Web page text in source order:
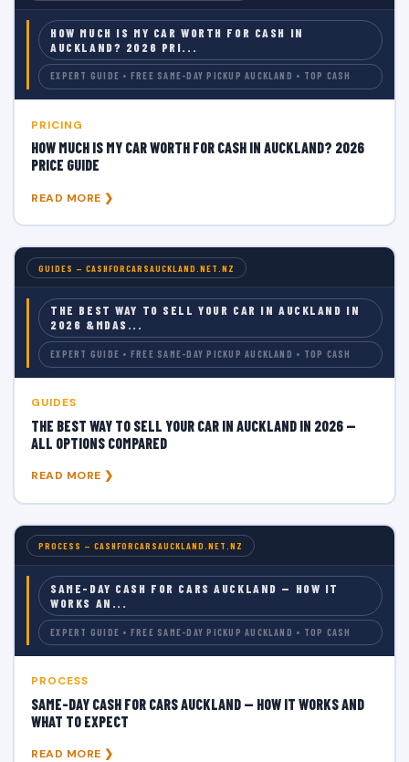
HOW MUCH IS MY CAR WORTH FOR CASH IN
AUCKLAND? 2026 PRI...
EXPERT GUIDE • FREE SAME-DAY PICKUP AUCKLAND • TOP CASH
PRICING
HOW MUCH IS MY CAR WORTH FOR CASH IN AUCKLAND? 2026
PRICE GUIDE
READ MORE ❯
GUIDES — CASHFORCARSAUCKLAND.NET.NZ
THE BEST WAY TO SELL YOUR CAR IN AUCKLAND IN
2026 &MDAS...
EXPERT GUIDE • FREE SAME-DAY PICKUP AUCKLAND • TOP CASH
GUIDES
THE BEST WAY TO SELL YOUR CAR IN AUCKLAND IN 2026 —
ALL OPTIONS COMPARED
READ MORE ❯
PROCESS — CASHFORCARSAUCKLAND.NET.NZ
SAME-DAY CASH FOR CARS AUCKLAND — HOW IT
WORKS AN...
EXPERT GUIDE • FREE SAME-DAY PICKUP AUCKLAND • TOP CASH
PROCESS
SAME-DAY CASH FOR CARS AUCKLAND — HOW IT WORKS AND
WHAT TO EXPECT
READ MORE ❯